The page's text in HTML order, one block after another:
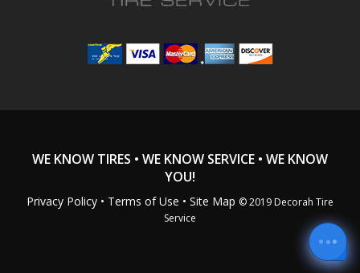
WE KNOW TIRES • WE KNOW SERVICE • WE KNOW
YOU!
Privacy Policy • Terms of Use • Site Map © 2019 Decorah Tire
Service